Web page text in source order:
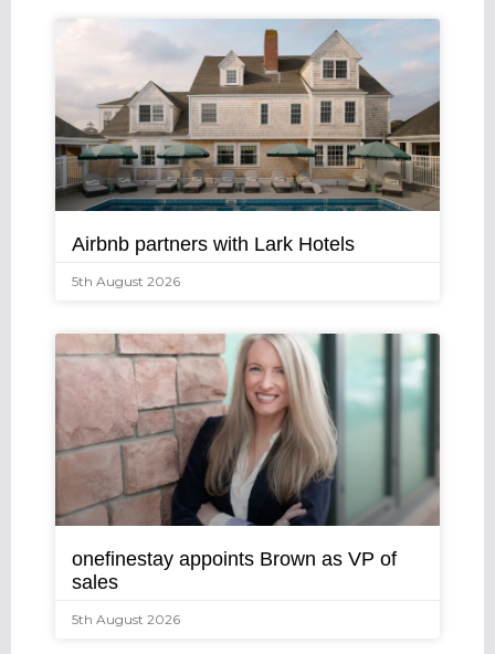
Airbnb partners with Lark Hotels
5th August 2026
onefinestay appoints Brown as VP of
sales
5th August 2026